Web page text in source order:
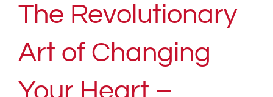
The Revolutionary
Art of Changing
Your Heart –